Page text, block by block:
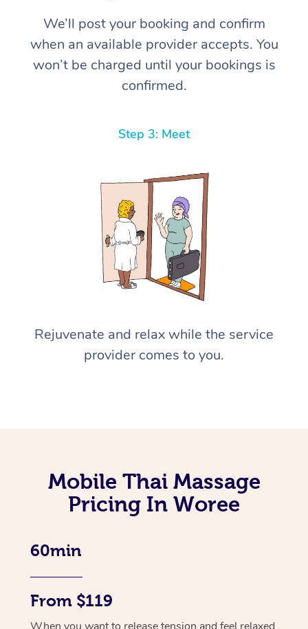
We’ll post your booking and confirm
when an available provider accepts. You
won’t be charged until your bookings is
confirmed.
Step 3: Meet
Rejuvenate and relax while the service
provider comes to you.
Mobile Thai Massage
Pricing In Woree
60min
From $119